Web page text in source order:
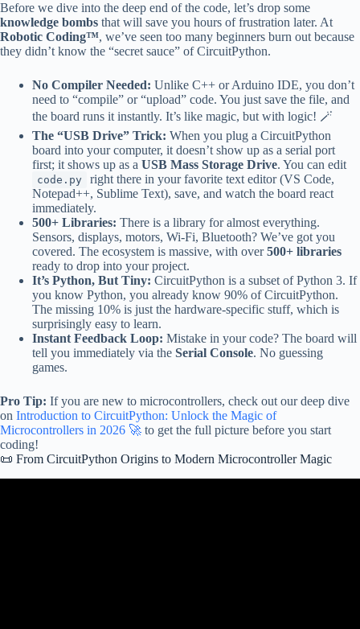
Before we dive into the deep end of the code, let’s drop some
knowledge bombs that will save you hours of frustration later. At
Robotic Coding™, we’ve seen too many beginners burn out because
they didn’t know the “secret sauce” of CircuitPython.
No Compiler Needed: Unlike C++ or Arduino IDE, you don’t
need to “compile” or “upload” code. You just save the file, and
the board runs it instantly. It’s like magic, but with logic! 🪄
The “USB Drive” Trick: When you plug a CircuitPython
board into your computer, it doesn’t show up as a serial port
first; it shows up as a USB Mass Storage Drive. You can edit
code.py
right there in your favorite text editor (VS Code,
Notepad++, Sublime Text), save, and watch the board react
immediately.
500+ Libraries: There is a library for almost everything.
Sensors, displays, motors, Wi-Fi, Bluetooth? We’ve got you
covered. The ecosystem is massive, with over500+ libraries
ready to drop into your project.
It’s Python, But Tiny: CircuitPython is a subset of Python 3. If
you know Python, you already know 90% of CircuitPython.
The missing 10% is just the hardware-specific stuff, which is
surprisingly easy to learn.
Instant Feedback Loop: Mistake in your code? The board will
tell you immediately via the Serial Console. No guessing
games.
Pro Tip: If you are new to microcontrollers, check out our deep dive
on Introduction to CircuitPython: Unlock the Magic of
Microcontrollers in 2026 🚀 to get the full picture before you start
coding!
📜 From CircuitPython Origins to Modern Microcontroller Magic